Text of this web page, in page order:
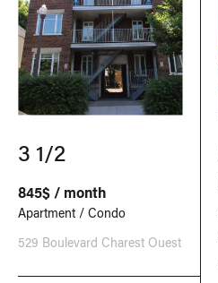
3 1/2
845$ / month
Apartment / Condo
529 Boulevard Charest Ouest